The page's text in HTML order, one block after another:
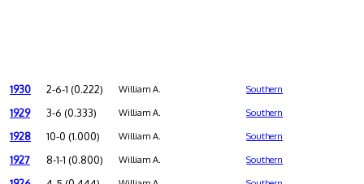
1930 2-6-1 (0.222) William A. Southern
1929 3-6 (0.333) William A. Southern
1928 10-0 (1.000) William A. Southern
1927 8-1-1 (0.800) William A. Southern